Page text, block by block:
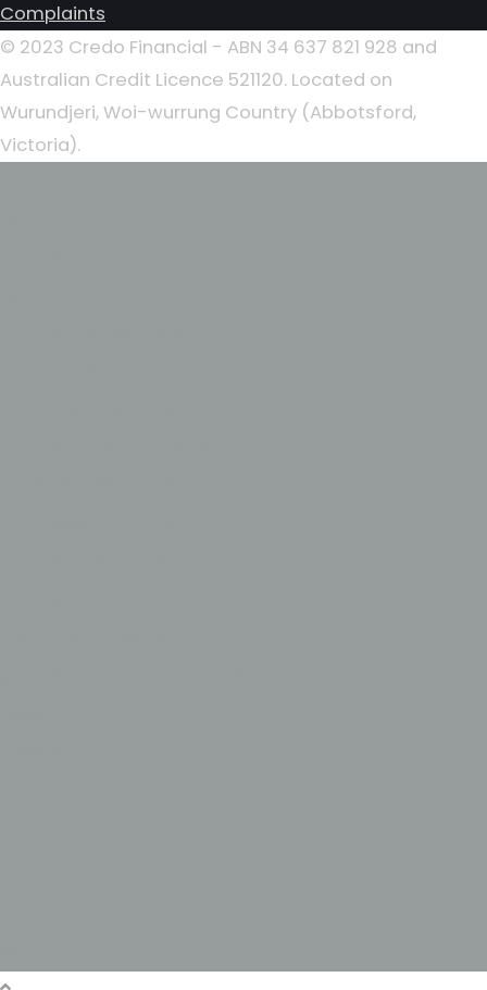
Complaints
© 2023 Credo Financial - ABN 34 637 821 928 and
Australian Credit Licence 521120. Located on
Wurundjeri, Woi-wurrung Country (Abbotsford,
Victoria).